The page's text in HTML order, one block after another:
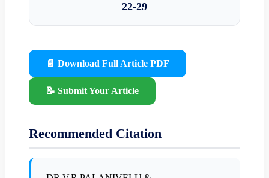
22-29
📄 Download Full Article PDF
📝 Submit Your Article
Recommended Citation